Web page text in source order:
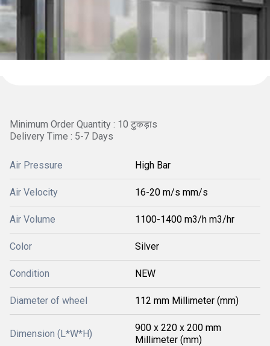
Minimum Order Quantity : 10 टुकड़ाs
Delivery Time : 5-7 Days
Air Pressure High Bar
Air Velocity 16-20 m/s mm/s
Air Volume 1100-1400 m3/h m3/hr
Color Silver
Condition NEW
Diameter of wheel 112 mm Millimeter (mm)
Dimension (L*W*H)
900 x 220 x 200 mm
Millimeter (mm)